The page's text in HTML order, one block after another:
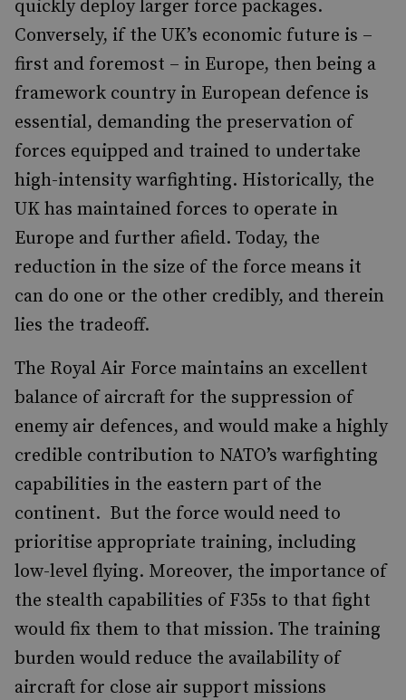
quickly deploy larger force packages.
Conversely, if the UK’s economic future is –
first and foremost – in Europe, then being a
framework country in European defence is
essential, demanding the preservation of
forces equipped and trained to undertake
high-intensity warfighting. Historically, the
UK has maintained forces to operate in
Europe and further afield. Today, the
reduction in the size of the force means it
can do one or the other credibly, and therein
lies the tradeoff.
The Royal Air Force maintains an excellent
balance of aircraft for the suppression of
enemy air defences, and would make a highly
credible contribution to NATO’s warfighting
capabilities in the eastern part of the
continent. But the force would need to
prioritise appropriate training, including
low-level flying. Moreover, the importance of
the stealth capabilities of F35s to that fight
would fix them to that mission. The training
burden would reduce the availability of
aircraft for close air support missions